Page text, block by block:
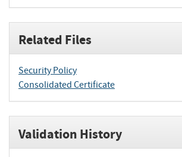
Related Files
Security Policy
Consolidated Certificate
Validation History